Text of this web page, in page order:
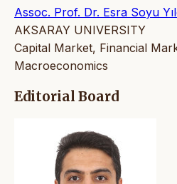
Assoc. Prof. Dr. Esra Soyu
AKSARAY UNIVERSITY
Capital Market, Financial
Macroeconomics
Editorial Board